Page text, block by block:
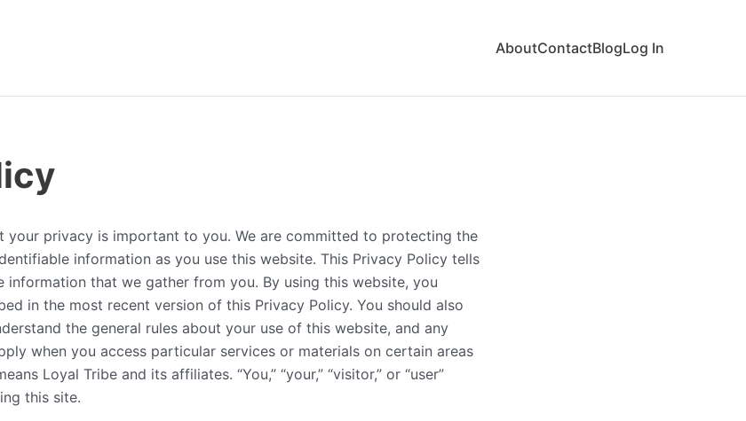
AboutContactBlogLog In
your privacy is important to you. We are committed to protecting the
information as you use this website. This Privacy Policy tells
information that we gather from you. By using this website, you
in the most recent version of this Privacy Policy. You should also
the general rules about your use of this website, and any
when you access particular services or materials on certain areas
Loyal Tribe and its affiliates. “You,” “your,” “visitor,” or “user”
this site.